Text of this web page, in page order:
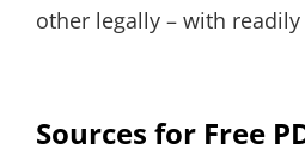
other legally – with
Sources for Free